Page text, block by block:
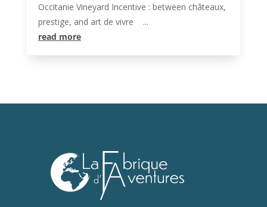
Occitanie Vineyard Incentive : between châteaux,
prestige, and art de vivre ...
read more